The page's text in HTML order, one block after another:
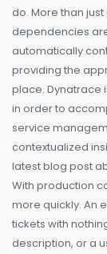
do. More than
dependencies
automatically
providing the
place. Dynatrace
in order to
service
contextualized
latest blog post
With production
more quickly. An
tickets with
description, or a